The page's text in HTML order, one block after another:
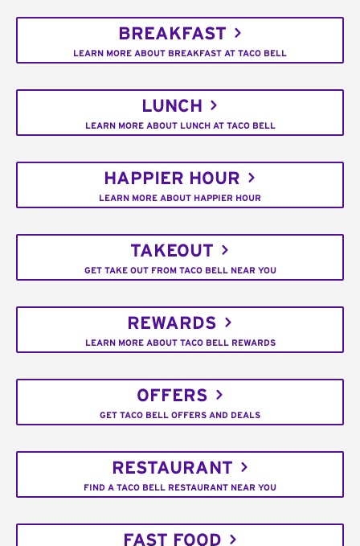
BREAKFAST
LEARN MORE ABOUT BREAKFAST AT TACO BELL
LUNCH
LEARN MORE ABOUT LUNCH AT TACO BELL
HAPPIER HOUR
LEARN MORE ABOUT HAPPIER HOUR
TAKEOUT
GET TAKE OUT FROM TACO BELL NEAR YOU
REWARDS
LEARN MORE ABOUT TACO BELL REWARDS
OFFERS
GET TACO BELL OFFERS AND DEALS
RESTAURANT
FIND A TACO BELL RESTAURANT NEAR YOU
FAST FOOD